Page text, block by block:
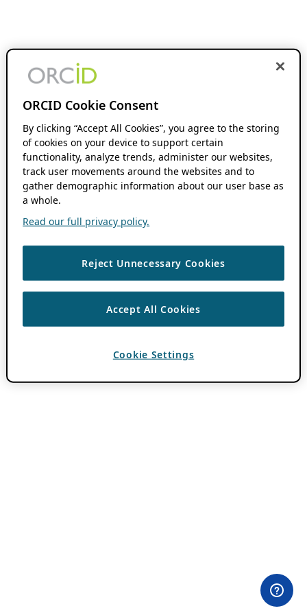
ORCID Cookie Consent
By clicking “Accept All Cookies”, you agree to the storing
of cookies on your device to support certain
functionality, analyze trends, administer our websites,
track user movements around the websites and to
gather demographic information about our user base as
a whole.
Read our full privacy policy.
Reject Unnecessary Cookies
Accept All Cookies
Cookie Settings